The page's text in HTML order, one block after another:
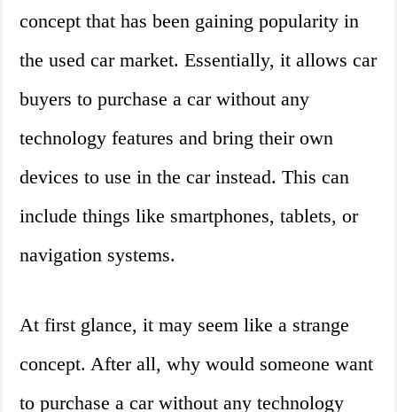
concept that has been gaining popularity in
the used car market. Essentially, it allows car
buyers to purchase a car without any
technology features and bring their own
devices to use in the car instead. This can
include things like smartphones, tablets, or
navigation systems.
At first glance, it may seem like a strange
concept. After all, why would someone want
to purchase a car without any technology